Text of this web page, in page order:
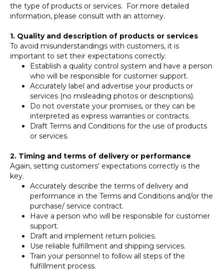
the type of products or services. For more detailed
information, please consult with an attorney.
1. Quality and description of products or services
To avoid misunderstandings with customers, it is
important to set their expectations correctly.
Establish a quality control system and have a person
who will be responsible for customer support.
Accurately label and advertise your products or
services (no misleading photos or descriptions).
Do not overstate your promises, or they can be
interpreted as express warranties or contracts.
Draft Terms and Conditions for the use of products
or services.
2. Timing and terms of delivery or performance
Again, setting customers' expectations correctly is the
key.
Accurately describe the terms of delivery and
performance in the Terms and Conditions and/or the
purchase/ service contract.
Have a person who will be responsible for customer
support.
Draft and implement return policies.
Use reliable fulfillment and shipping services.
Train your personnel to follow all steps of the
fulfillment process.